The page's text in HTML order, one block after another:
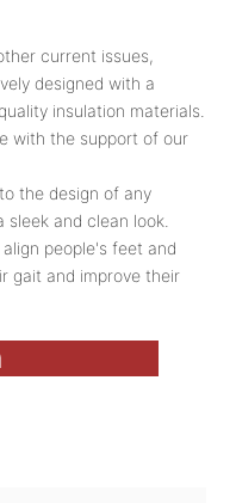
current issues,
designed with a
insulation materials.
with the support of our
the design of any
and clean look.
people's feet and
gait and improve their